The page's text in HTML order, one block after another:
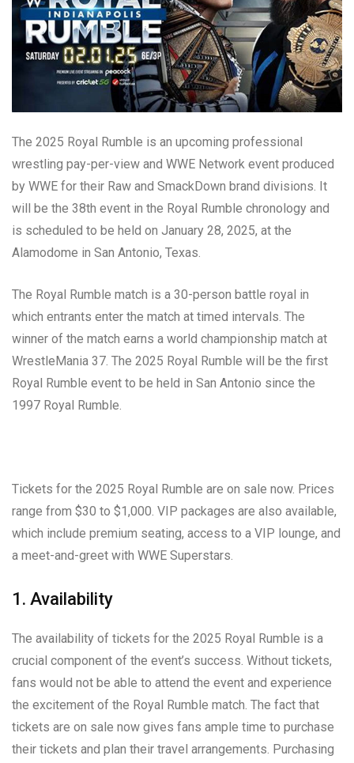
The 2025 Royal Rumble is an upcoming professional
wrestling pay-per-view and WWE Network event produced
by WWE for their Raw and SmackDown brand divisions. It
will be the 38th event in the Royal Rumble chronology and
is scheduled to be held on January 28, 2025, at the
Alamodome in San Antonio, Texas.
The Royal Rumble match is a 30-person battle royal in
which entrants enter the match at timed intervals. The
winner of the match earns a world championship match at
WrestleMania 37. The 2025 Royal Rumble will be the first
Royal Rumble event to be held in San Antonio since the
1997 Royal Rumble.
Tickets for the 2025 Royal Rumble are on sale now. Prices
range from $30 to $1,000. VIP packages are also available,
which include premium seating, access to a VIP lounge, and
a meet-and-greet with WWE Superstars.
1. Availability
The availability of tickets for the 2025 Royal Rumble is a
crucial component of the event’s success. Without tickets,
fans would not be able to attend the event and experience
the excitement of the Royal Rumble match. The fact that
tickets are on sale now gives fans ample time to purchase
their tickets and plan their travel arrangements. Purchasing